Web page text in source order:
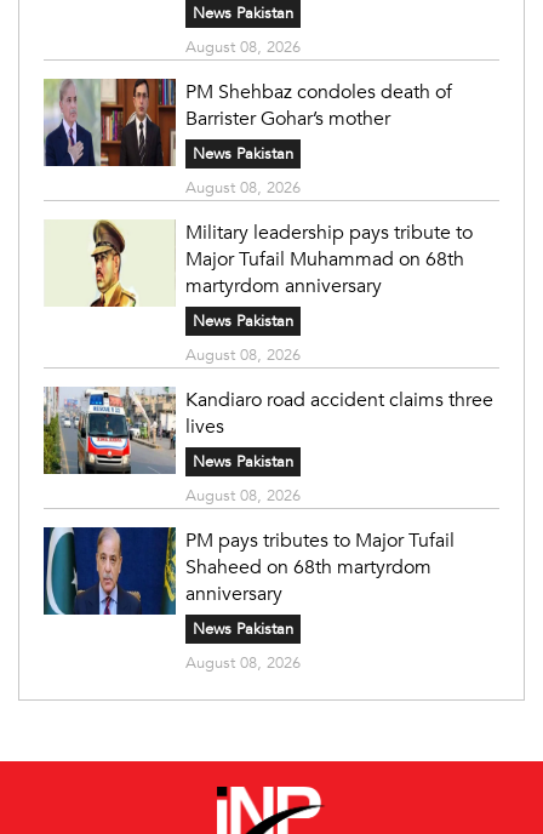
News Pakistan
August 08, 2026
PM Shehbaz condoles death of
Barrister Gohar’s mother
News Pakistan
August 08, 2026
Military leadership pays tribute to
Major Tufail Muhammad on 68th
martyrdom anniversary
News Pakistan
August 08, 2026
Kandiaro road accident claims three
lives
News Pakistan
August 08, 2026
PM pays tributes to Major Tufail
Shaheed on 68th martyrdom
anniversary
News Pakistan
August 08, 2026